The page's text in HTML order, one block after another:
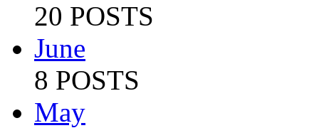
20 POSTS
June
8 POSTS
May